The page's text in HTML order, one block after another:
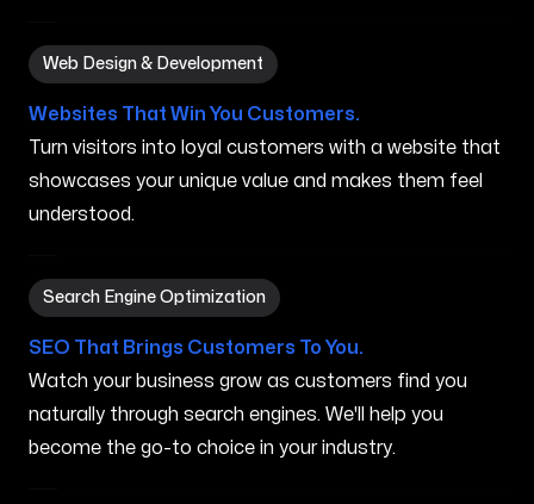
Web Design & Development
Web Design & Development in Independence MO
Websites That Win You Customers.
Turn visitors into loyal customers with a website that
showcases your unique value and makes them feel
understood.
Search Engine Optimization
Search Engine Optimization in Independence MO
SEO That Brings Customers To You.
Watch your business grow as customers find you
naturally through search engines. We'll help you
become the go-to choice in your industry.